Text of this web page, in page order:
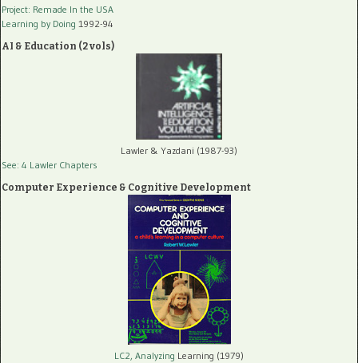
Project: Remade In the USA
Learning by Doing 1992-94
AI & Education (2 vols)
Lawler & Yazdani (1987-93)
See: 4 Lawler Chapters
Computer Experience & Cognitive Development
LC2, Analyzing Learning (1979)